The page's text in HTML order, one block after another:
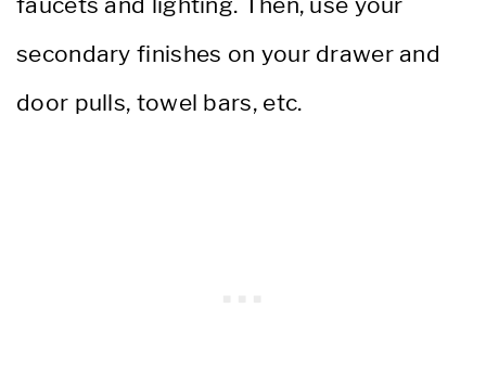
secondary finishes on your drawer and
door pulls, towel bars, etc.